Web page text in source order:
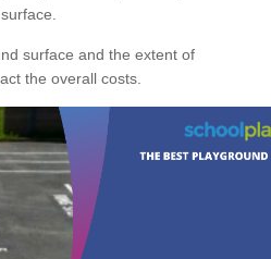
surface and the extent of
the overall costs.